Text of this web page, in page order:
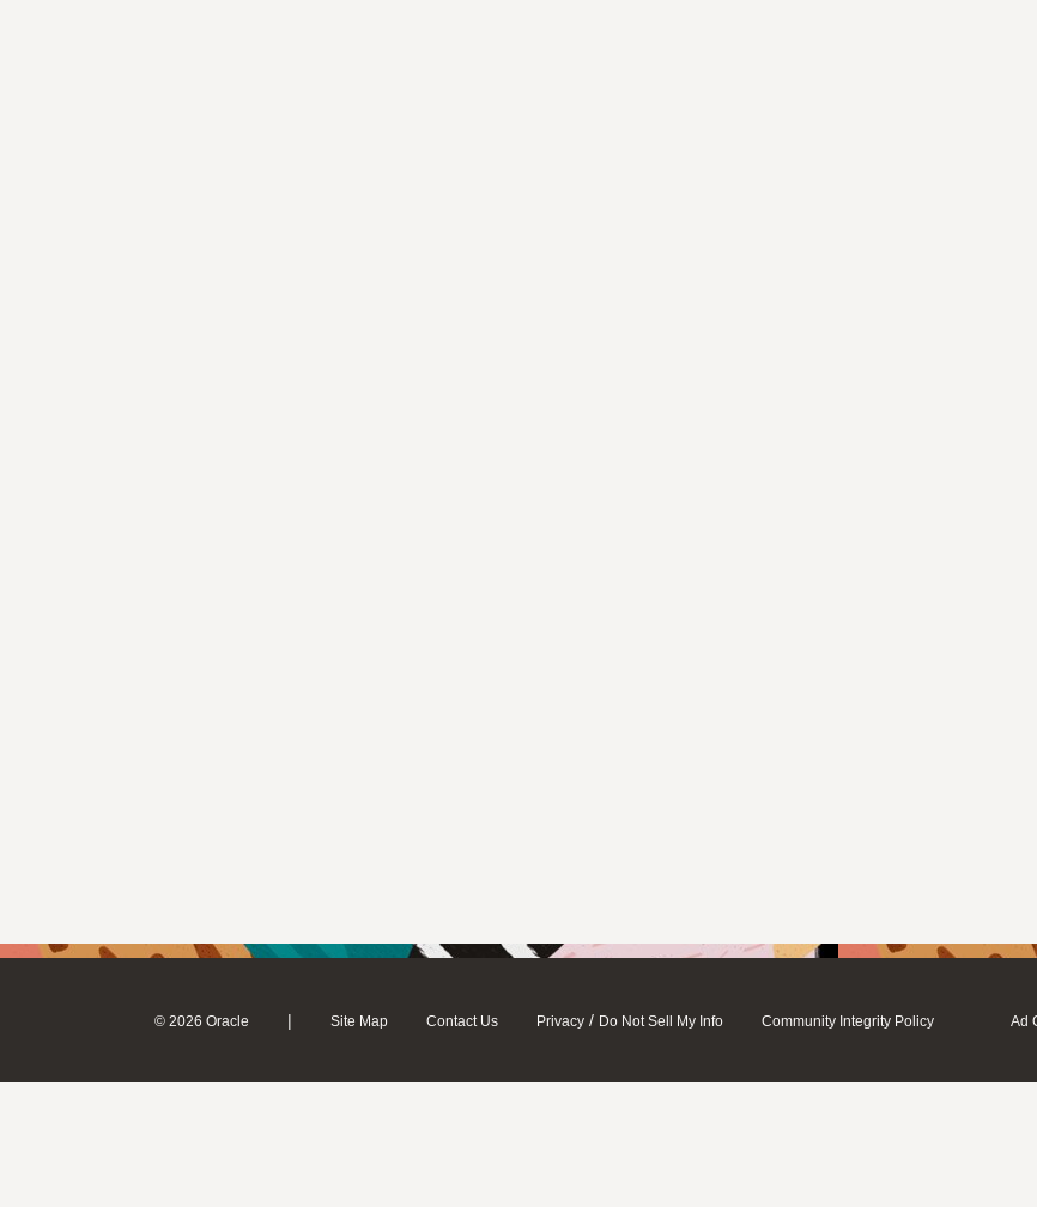
© 2026 Oracle | Site Map Contact Us Privacy / Do Not Sell My Info Community Integrity Policy Ad